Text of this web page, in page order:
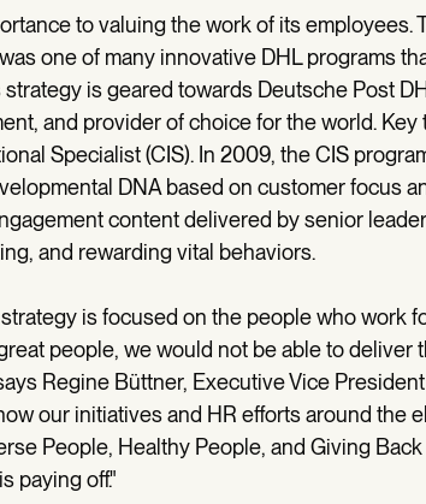
to valuing the work of its employees.
one of many innovative DHL programs
is geared towards Deutsche Post
and provider of choice for the world. Key
Specialist (CIS). In 2009, the CIS
DNA based on customer focus
content delivered by senior
and rewarding vital behaviors.
is focused on the people who work
people, we would not be able to deliver
Regine Büttner, Executive Vice
our initiatives and HR efforts around the
People, Healthy People, and Giving
paying off."